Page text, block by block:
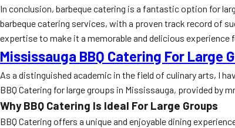
In conclusion, barbeque catering is a fantastic option for
barbeque catering services, with a proven track record of
expertise to make it a memorable and delicious experience
Mississauga BBQ Catering For Large
As a distinguished academic in the field of culinary arts, I
BBQ Catering for large groups in Mississauga, provided by
Why BBQ Catering Is Ideal For Large Groups
BBQ Catering offers a unique and enjoyable dining